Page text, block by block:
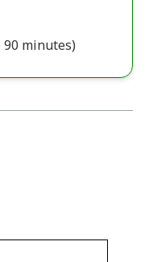
minutes)